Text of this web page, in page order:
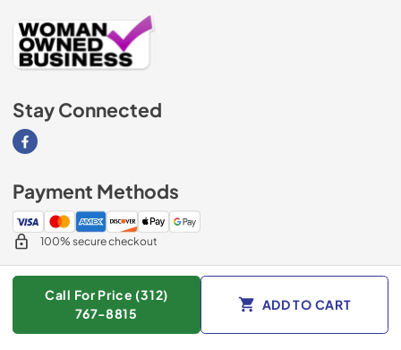
Call For Price (312)
767-8815
ADD TO CART
Stay Connected
Visit our Facebook page
Payment Methods
100% secure checkout
© 2026 AM Direct Appliances INC .
Data powered by